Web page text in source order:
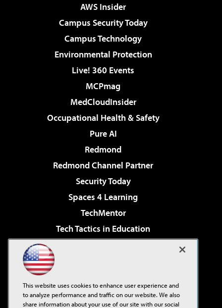
AWS Insider
Campus Security Today
Campus Technology
Environmental Protection
Live! 360 Events
MCPmag
MedCloudInsider
Occupational Health & Safety
Pure AI
Redmond
Redmond Channel Partner
Security Today
Spaces 4 Learning
TechMentor
Tech Tactics in Education
Virtualization & Cloud Review
Visual Studio Live!
This website uses cookies to enhance user experience and
to analyze performance and traffic on our website. We also
share information about your use of our site with our social